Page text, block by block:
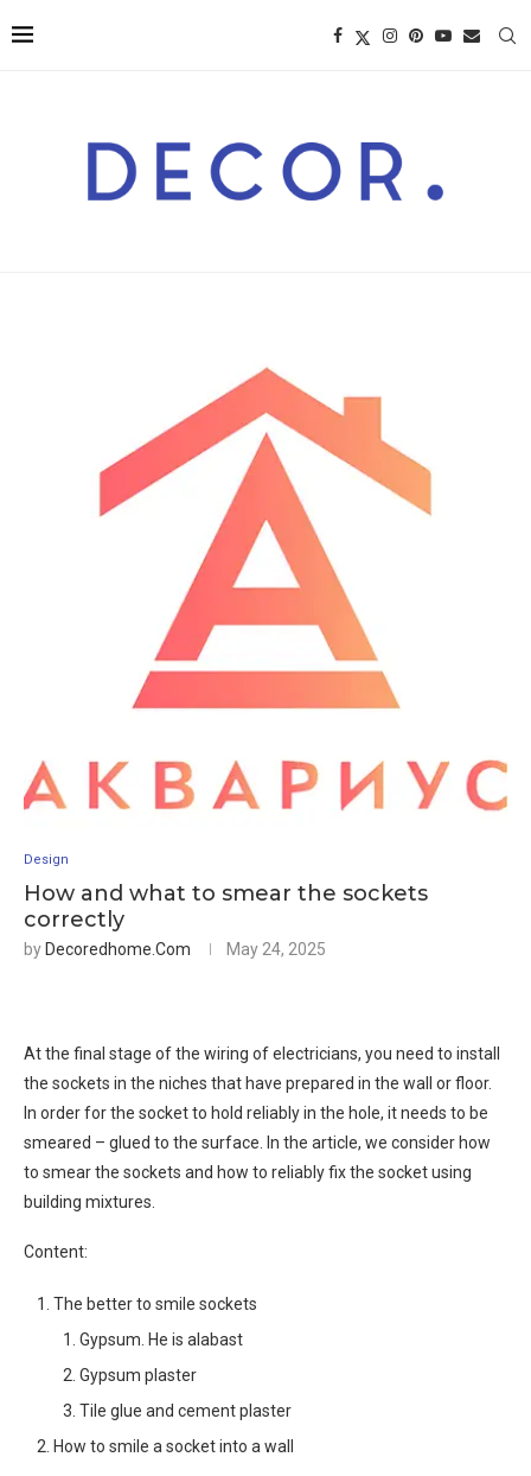
Design
How and what to smear the sockets
correctly
by Decoredhome.com May 24, 2025
At the final stage of the wiring of electricians, you need to install
the sockets in the niches that have prepared in the wall or floor.
In order for the socket to hold reliably in the hole, it needs to be
smeared – glued to the surface. In the article, we consider how
to smear the sockets and how to reliably fix the socket using
building mixtures.
Content:
The better to smile sockets
Gypsum. He is alabast
Gypsum plaster
Tile glue and cement plaster
How to smile a socket into a wall